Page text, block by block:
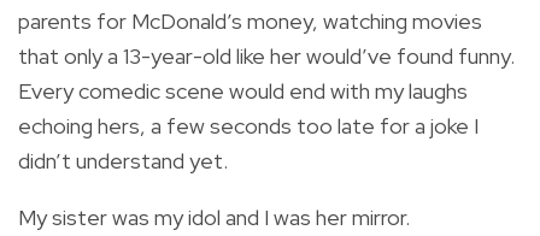
parents for McDonald’s money, watching movies
that only a 13-year-old like her would’ve found funny.
Every comedic scene would end with my laughs
echoing hers, a few seconds too late for a joke I
didn’t understand yet.
My sister was my idol and I was her mirror.